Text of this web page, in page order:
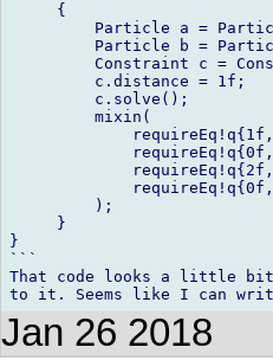
     {
Particle a =
Particle b =
Constraint c =
         c.distance = 1f;
         c.solve();
         mixin(
         );
     }
}
```
That code looks a little
Jan 26 2018